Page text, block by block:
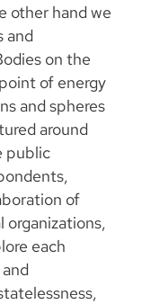
other hand we
and
on the
of energy
and spheres
around
public
of
organizations,
each